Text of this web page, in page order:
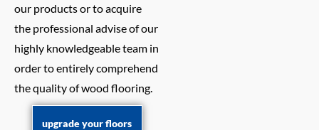
our products or to acquire
the professional advise of our
highly knowledgeable team in
order to entirely comprehend
the quality of wood flooring.
upgrade your floors